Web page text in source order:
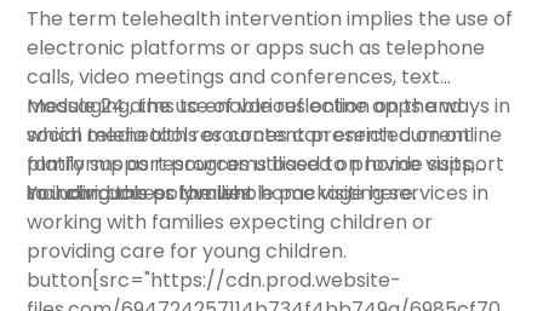
The term telehealth intervention implies the use of
electronic platforms or apps such as telephone
calls, video meetings and conferences, text
messaging, the use of various online apps and
social media tools or content presented on online
platforms as resources utilised to provide support
to individuals or families.
Module 24 aims to enable reflection on the ways in
which telehealth resources can enrich current
family support programs based on home visits,
including the polyvalent home visiting services in
working with families expecting children or
providing care for young children.
You can access the whole packagehere.
button[src="https://cdn.prod.website-